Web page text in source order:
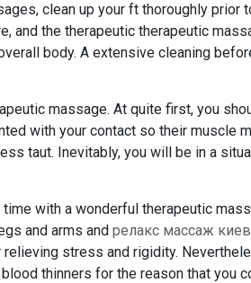
clean up your ft thoroughly prior
and the therapeutic therapeutic
body. A extensive cleaning
massage. At quite first, you
with your contact so their muscle
taut. Inevitably, you will be in a
with a wonderful therapeutic
and arms and релакс массаж киев
stress and rigidity.
thinners for the reason that you